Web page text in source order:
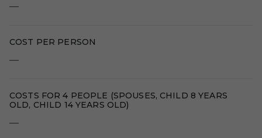
—
COST PER PERSON
—
COSTS FOR 4 PEOPLE (SPOUSES, CHILD 8 YEARS
OLD, CHILD 14 YEARS OLD)
—